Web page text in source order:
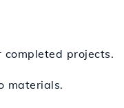
projects.
materials.